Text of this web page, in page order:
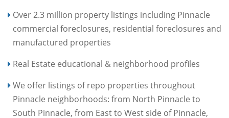
Over 2.3 million property listings including Pinnacle
commercial foreclosures, residential foreclosures and
manufactured properties
Real Estate educational & neighborhood profiles
We offer listings of repo properties throughout
Pinnacle neighborhoods: from North Pinnacle to
South Pinnacle, from East to West side of Pinnacle,